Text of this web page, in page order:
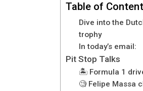
Table of
Dive into the
trophy
In today’s email:
Pit Stop Talks
🏝️ Formula 1
🧐 Felipe Massa